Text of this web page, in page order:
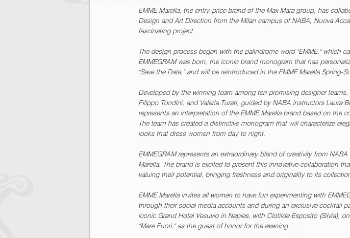
EMME Marella, the entry-price brand of the Max Mara group, has
Design and Art Direction from the Milan campus of NABA, Nuova
fascinating project.
The design process began with the palindrome word "EMME," which
EMMEGRAM was born, the iconic brand monogram that has
"Save the Date," and will be reintroduced in the EMME Marella Spring-
Developed by the winning team among ten promising designer
Filippo Tondini, and Valeria Turati, guided by NABA instructors Laura
represents an interpretation of the EMME Marella brand based on the
The team has created a distinctive monogram that will characterize
looks that dress women from day to night.
EMMEGRAM represents an extraordinary blend of creativity from
Marella. The brand is excited to present this innovative collaboration
valuing their potential, bringing freshness and originality to its
EMME Marella invites all women to have fun experimenting with
through their social media accounts and during an exclusive cocktail
iconic Grand Hotel Vesuvio in Naples, with Clotilde Esposito (Silvia),
"Mare Fuori," as the guest of honor for the evening.